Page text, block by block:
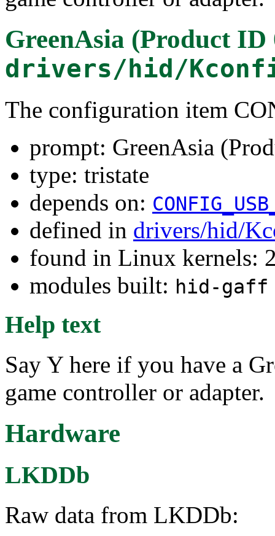
GreenAsia (Product
drivers/hid/
The configuration item
prompt: GreenAsia
type: tristate
depends on:
defined in drivers/hid/
found in Linux kernels:
modules built: hid-gaff
Help text
Say Y here if you have a
game controller or adapter.
Hardware
LKDDb
Raw data from LKDDb: